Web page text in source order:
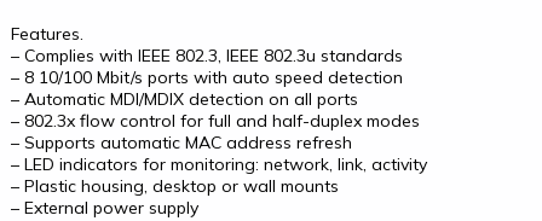
Features.
– Complies with IEEE 802.3, IEEE 802.3u standards
– 8 10/100 Mbit/s ports with auto speed detection
– Automatic MDI/MDIX detection on all ports
– 802.3x flow control for full and half-duplex modes
– Supports automatic MAC address refresh
– LED indicators for monitoring: network, link, activity
– Plastic housing, desktop or wall mounts
– External power supply